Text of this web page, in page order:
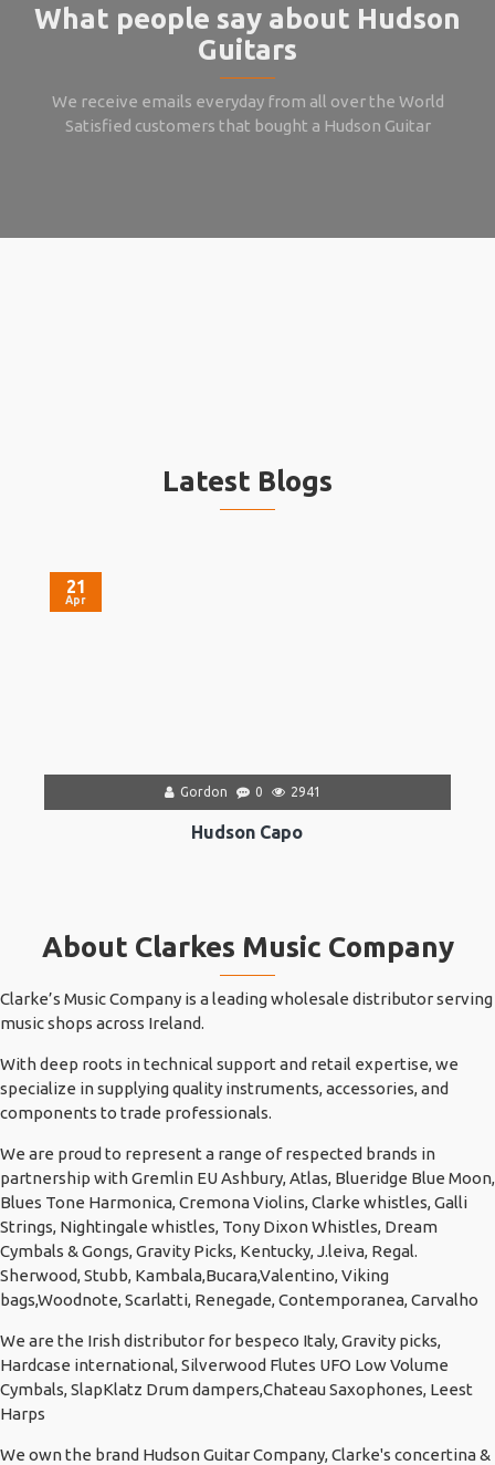
What people say about Hudson
Guitars
We receive emails everyday from all over the World
Satisfied customers that bought a Hudson Guitar
Latest Blogs
21
Apr
Gordon 0 2941
Hudson Capo
About Clarkes Music Company
Clarke’s Music Company is a leading wholesale distributor serving
music shops across Ireland.
With deep roots in technical support and retail expertise, we
specialize in supplying quality instruments, accessories, and
components to trade professionals.
We are proud to represent a range of respected brands in
partnership with Gremlin EU Ashbury, Atlas, Blueridge Blue Moon,
Blues Tone Harmonica, Cremona Violins, Clarke whistles, Galli
Strings, Nightingale whistles, Tony Dixon Whistles, Dream
Cymbals & Gongs, Gravity Picks, Kentucky, J.leiva, Regal.
Sherwood, Stubb, Kambala,Bucara,Valentino, Viking
bags,Woodnote, Scarlatti, Renegade, Contemporanea, Carvalho
We are the Irish distributor for bespeco Italy, Gravity picks,
Hardcase international, Silverwood Flutes UFO Low Volume
Cymbals, SlapKlatz Drum dampers,Chateau Saxophones, Leest
Harps
We own the brand Hudson Guitar Company, Clarke's concertina &